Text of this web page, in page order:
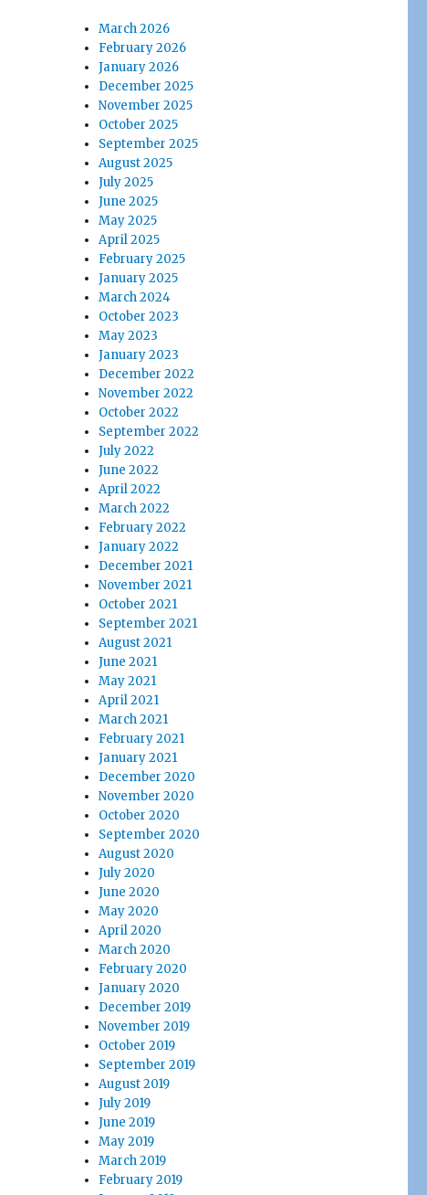
March 2026
February 2026
January 2026
December 2025
November 2025
October 2025
September 2025
August 2025
July 2025
June 2025
May 2025
April 2025
February 2025
January 2025
March 2024
October 2023
May 2023
January 2023
December 2022
November 2022
October 2022
September 2022
July 2022
June 2022
April 2022
March 2022
February 2022
January 2022
December 2021
November 2021
October 2021
September 2021
August 2021
June 2021
May 2021
April 2021
March 2021
February 2021
January 2021
December 2020
November 2020
October 2020
September 2020
August 2020
July 2020
June 2020
May 2020
April 2020
March 2020
February 2020
January 2020
December 2019
November 2019
October 2019
September 2019
August 2019
July 2019
June 2019
May 2019
March 2019
February 2019